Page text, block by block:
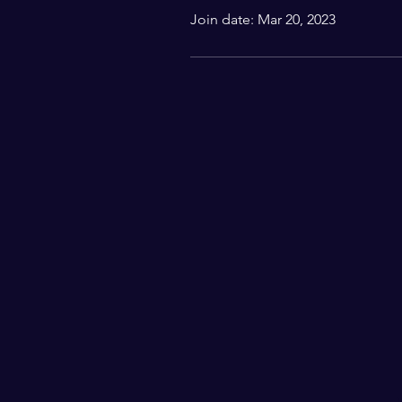
Join date: Mar 20, 2023